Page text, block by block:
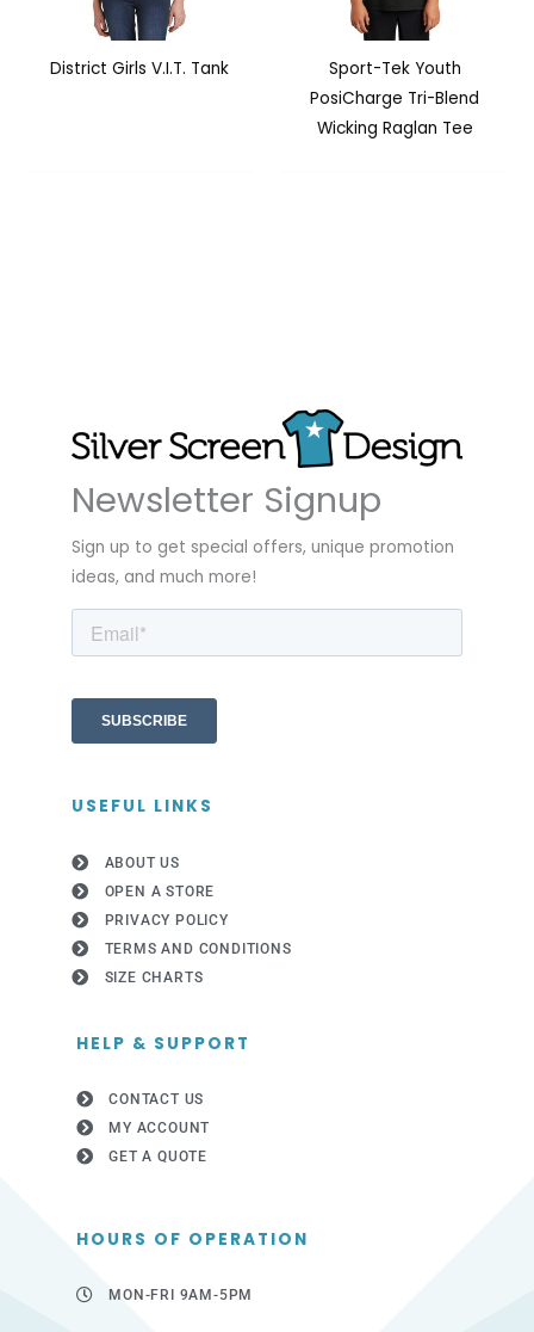
District Girls V.I.T. Tank
Sport-Tek Youth
PosiCharge Tri-Blend
Wicking Raglan Tee
Newsletter Signup
Sign up to get special offers, unique promotion
ideas, and much more!
USEFUL LINKS
ABOUT US
OPEN A STORE
PRIVACY POLICY
TERMS AND CONDITIONS
SIZE CHARTS
HELP & SUPPORT
CONTACT US
MY ACCOUNT
GET A QUOTE
HOURS OF OPERATION
MON-FRI 9AM-5PM